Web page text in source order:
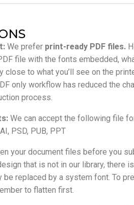
We prefer print-ready PDF files.
file with the fonts embedded,
to what you’ll see on the
only workflow has reduced the
process.
We can accept the following file
PSD, PUB, PPT
your document files before you
that is not in our library, there
be replaced by a system font. To
to flatten first.